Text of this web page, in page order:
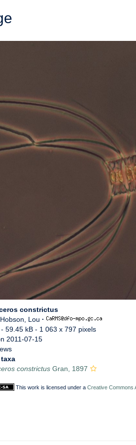
constrictus
Hobson, Lou ·
- 59.45 kB - 1 063 x 797 pixels
2011-07-15
taxa
constrictus Gran, 1897
This work is licensed under a Creative Commons